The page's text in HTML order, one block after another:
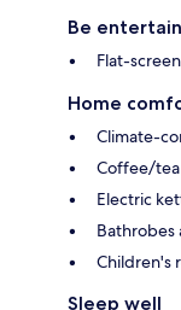
Be
Flat-
Home
Climate-
Coffee/
Electric
Bathrobes
Children's
Sleep well